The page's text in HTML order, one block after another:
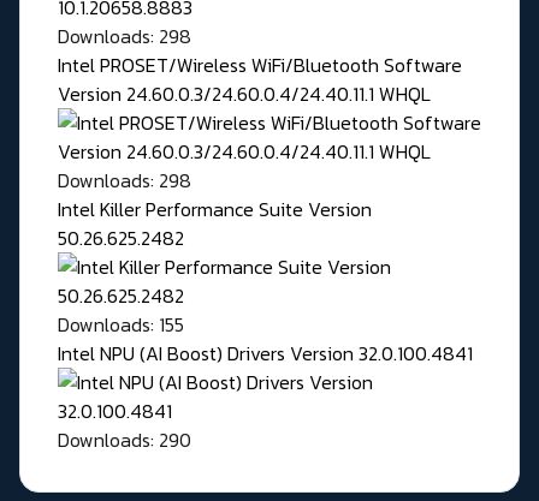
Downloads: 298
Intel PROSET/Wireless WiFi/Bluetooth Software
Version 24.60.0.3/24.60.0.4/24.40.11.1 WHQL
Downloads: 298
Intel Killer Performance Suite Version
50.26.625.2482
Downloads: 155
Intel NPU (AI Boost) Drivers Version 32.0.100.4841
Downloads: 290